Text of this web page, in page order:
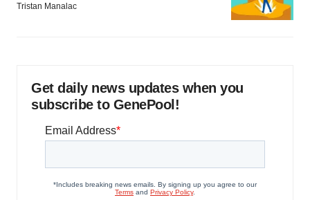
Tristan Manalac
Get daily news updates when you
subscribe to GenePool!